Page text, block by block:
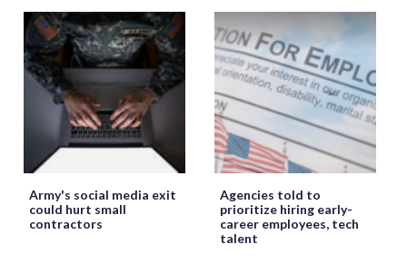
Army's social media exit
could hurt small
contractors
Agencies told to
prioritize hiring early-
career employees, tech
talent